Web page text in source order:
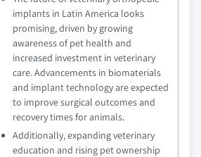
implants in Latin America looks
promising, driven by growing
awareness of pet health and
increased investment in veterinary
care. Advancements in biomaterials
and implant technology are expected
to improve surgical outcomes and
recovery times for animals.
Additionally, expanding veterinary
education and rising pet ownership